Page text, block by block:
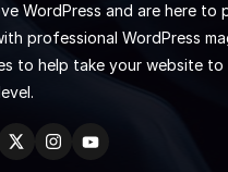
WordPress and are here to
professional WordPress
to help take your website to